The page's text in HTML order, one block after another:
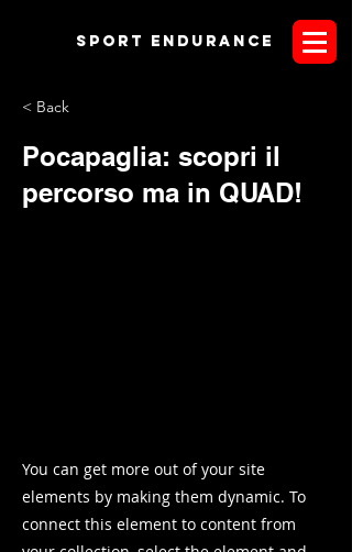
Sport endurANCE
< Back
Pocapaglia: scopri il
percorso ma in QUAD!
You can get more out of your site
elements by making them dynamic. To
connect this element to content from